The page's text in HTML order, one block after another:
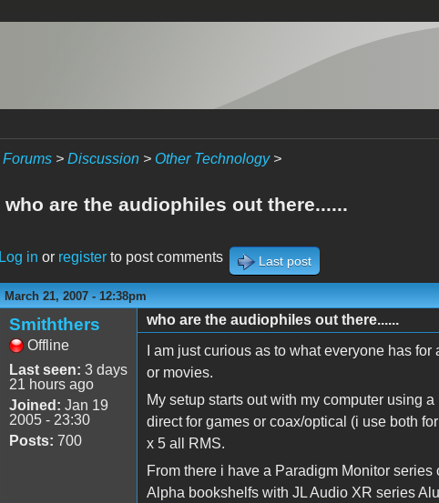
Forums> Discussion> Other Technology>
who are the audiophiles out there......
Log in or registerto post comments Last post
March 21, 2007 - 12:38pm
Smiththers
Offline
Last seen: 3 days
21 hours ago
Joined: Jan 19
2005 - 23:30
Posts: 700
who are the audiophiles out there......
I am just curious as to what everyone has
or movies.
My setup starts out with my computer using
direct for games or coax/optical (i use both
x 5 all RMS.
From there i have a Paradigm Monitor
Alpha bookshelfs with JL Audio XR series